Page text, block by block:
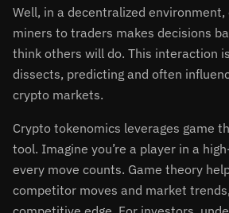
Well, in a decentralized
miners to traders makes decisions
think others will do. This interaction
dissects, predicting and often
crypto markets.
Crypto tokenomics leverages game
tool. Imagine you’re a player in a
every move counts. Game theory
competitor moves and market